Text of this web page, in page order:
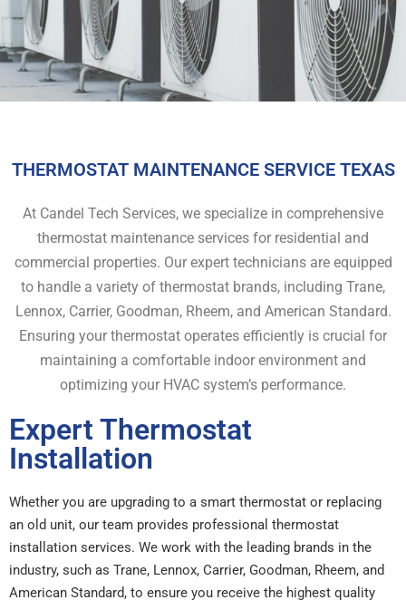
THERMOSTAT MAINTENANCE SERVICE TEXAS
At Candel Tech Services, we specialize in comprehensive
thermostat maintenance services for residential and
commercial properties. Our expert technicians are equipped
to handle a variety of thermostat brands, including Trane,
Lennox, Carrier, Goodman, Rheem, and American Standard.
Ensuring your thermostat operates efficiently is crucial for
maintaining a comfortable indoor environment and
optimizing your HVAC system’s performance.
Expert Thermostat
Installation
Whether you are upgrading to a smart thermostat or replacing
an old unit, our team provides professional thermostat
installation services. We work with the leading brands in the
industry, such as Trane, Lennox, Carrier, Goodman, Rheem, and
American Standard, to ensure you receive the highest quality